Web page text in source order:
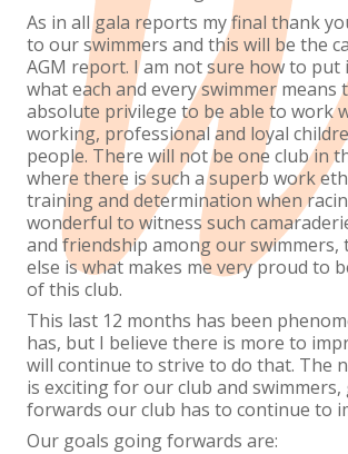
As in all gala reports my final thank
to our swimmers and this will be the
AGM report. I am not sure how to put
what each and every swimmer means
absolute privilege to be able to work
working, professional and loyal
people. There will not be one club in
where there is such a superb work
training and determination when
wonderful to witness such
and friendship among our swimmers,
else is what makes me very proud to
of this club.
This last 12 months has been
has, but I believe there is more to
will continue to strive to do that. The
is exciting for our club and
forwards our club has to continue to
Our goals going forwards are: